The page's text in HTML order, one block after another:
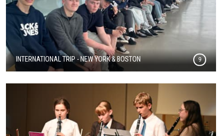
INTERNATIONAL TRIP - NEW YORK & BOSTON 9